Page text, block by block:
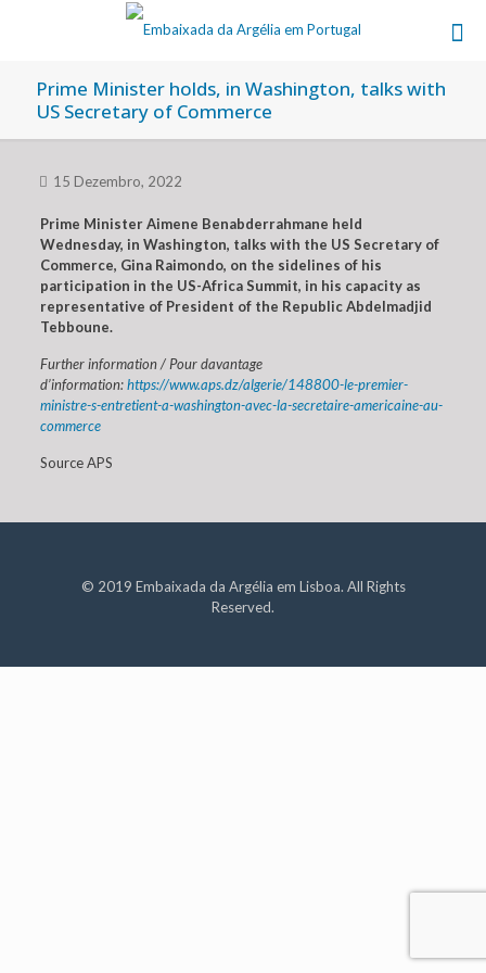
Prime Minister holds, in Washington, talks with
US Secretary of Commerce
15 Dezembro, 2022
Prime Minister Aimene Benabderrahmane held
Wednesday, in Washington, talks with the US Secretary of
Commerce, Gina Raimondo, on the sidelines of his
participation in the US-Africa Summit, in his capacity as
representative of President of the Republic Abdelmadjid
Tebboune.
Further information / Pour davantage
d’information:https://www.aps.dz/algerie/148800-le-premier-
ministre-s-entretient-a-washington-avec-la-secretaire-americaine-au-
commerce
Source APS
© 2019 Embaixada da Argélia em Lisboa. All Rights
Reserved.